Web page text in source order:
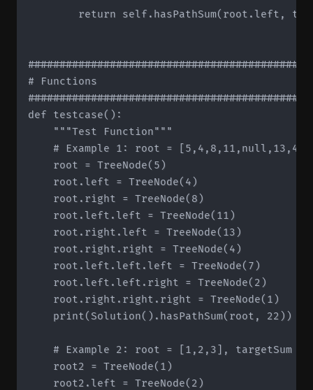
return self.hasPathSum(root.left,
# Functions
def testcase():
    """Test Function"""
# Example 1: root =
    root = TreeNode(5)
    root.left = TreeNode(4)
    root.right = TreeNode(8)
    root.left.left = TreeNode(11)
    root.right.left = TreeNode(13)
    root.right.right = TreeNode(4)
    root.left.left.left = TreeNode(7)
    root.left.left.right = TreeNode(2)
    root.right.right.right = TreeNode(1)
print(Solution().hasPathSum(root, 22))
# Example 2: root = [1,2,3], targetSum =
    root2 = TreeNode(1)
    root2.left = TreeNode(2)